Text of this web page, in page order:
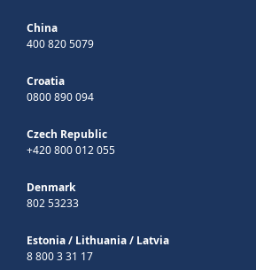
China
400 820 5079
Croatia
0800 890 094
Czech Republic
+420 800 012 055
Denmark
802 53233
Estonia/ Lithuania/ Latvia
8 800 3 31 17